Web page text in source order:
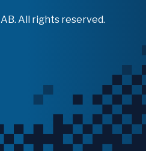
All rights reserved.